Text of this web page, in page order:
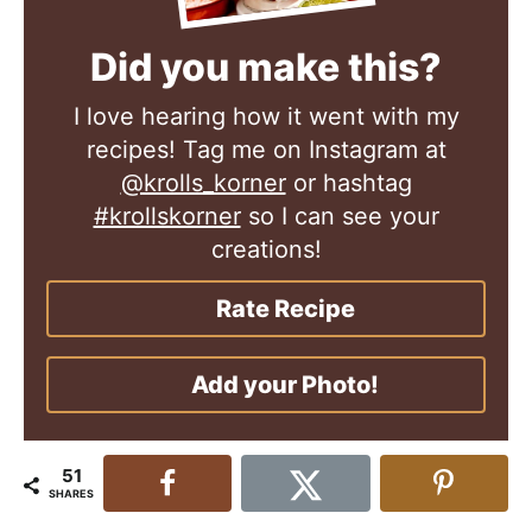
Did you make this?
I love hearing how it went with my
recipes! Tag me on Instagram at
@krolls_korneror hashtag
#krollskornerso I can see your
creations!
Rate Recipe
Add your Photo!
51
SHARES